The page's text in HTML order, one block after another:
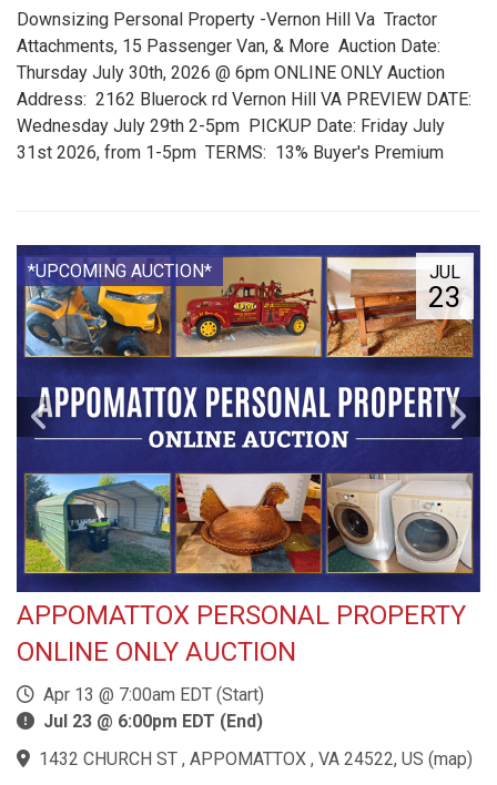
Downsizing Personal Property -Vernon Hill Va Tractor
Attachments, 15 Passenger Van, & More Auction Date:
Thursday July 30th, 2026 @ 6pm ONLINE ONLY Auction
Address: 2162 Bluerock rd Vernon Hill VA PREVIEW DATE:
Wednesday July 29th 2-5pm PICKUP Date: Friday July
31st 2026, from 1-5pm TERMS: 13% Buyer's Premium
JUL
23
*UPCOMING AUCTION*
APPOMATTOX PERSONAL PROPERTY
ONLINE ONLY AUCTION
Apr 13 @ 7:00am EDT (Start)
Jul 23 @ 6:00pm EDT (End)
1432 CHURCH ST , APPOMATTOX , VA 24522, US (map)